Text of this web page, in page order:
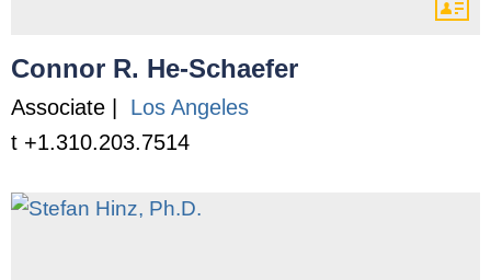
Connor R. He-Schaefer
Associate |
Los Angeles
t +1.310.203.7514